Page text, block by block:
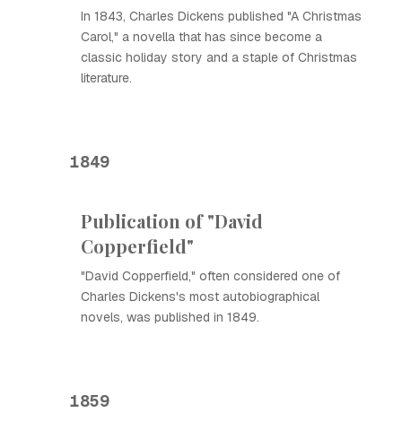
In 1843, Charles Dickens published "A Christmas
Carol," a novella that has since become a
classic holiday story and a staple of Christmas
literature.
1849
Publication of "David
Copperfield"
"David Copperfield," often considered one of
Charles Dickens's most autobiographical
novels, was published in 1849.
1859